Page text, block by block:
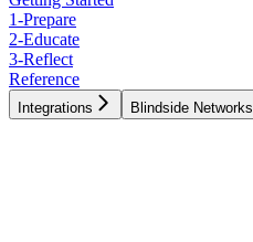
1-Prepare
2-Educate
3-Reflect
Reference
Integrations Blindside Networks